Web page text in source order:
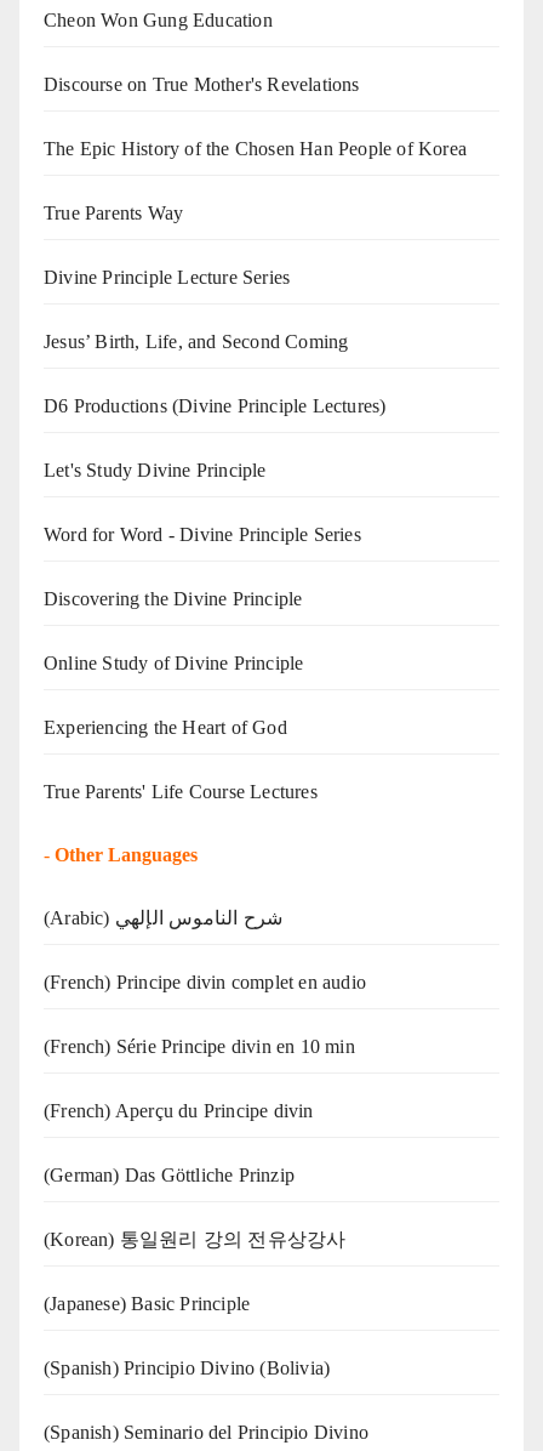
Cheon Won Gung Education
Discourse on True Mother's Revelations
The Epic History of the Chosen Han People of Korea
True Parents Way
Divine Principle Lecture Series
Jesus’ Birth, Life, and Second Coming
D6 Productions (Divine Principle Lectures)
Let's Study Divine Principle
Word for Word - Divine Principle Series
Discovering the Divine Principle
Online Study of Divine Principle
Experiencing the Heart of God
True Parents' Life Course Lectures
- Other Languages
(Arabic) شرح الناموس الإلهي
(French) Principe divin complet en audio
(French) Série Principe divin en 10 min
(French) Aperçu du Principe divin
(German) Das Göttliche Prinzip
(Korean) 통일원리 강의 전유상강사
(Japanese) Basic Principle
(Spanish) Principio Divino (Bolivia)
(Spanish) Seminario del Principio Divino